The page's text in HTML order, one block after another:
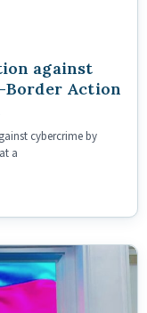
against
Border Action
cybercrime by
a